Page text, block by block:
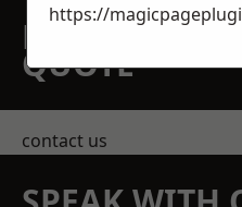
REQUEST A
QUOTE
contact us
https://